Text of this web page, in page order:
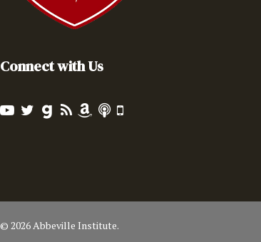
Connect with Us
© 2026 Abbeville Institute.